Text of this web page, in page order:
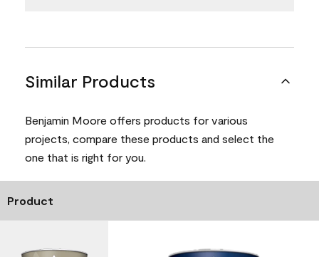
Similar Products
Benjamin Moore offers products for various
projects, compare these products and select the
one that is right for you.
Product